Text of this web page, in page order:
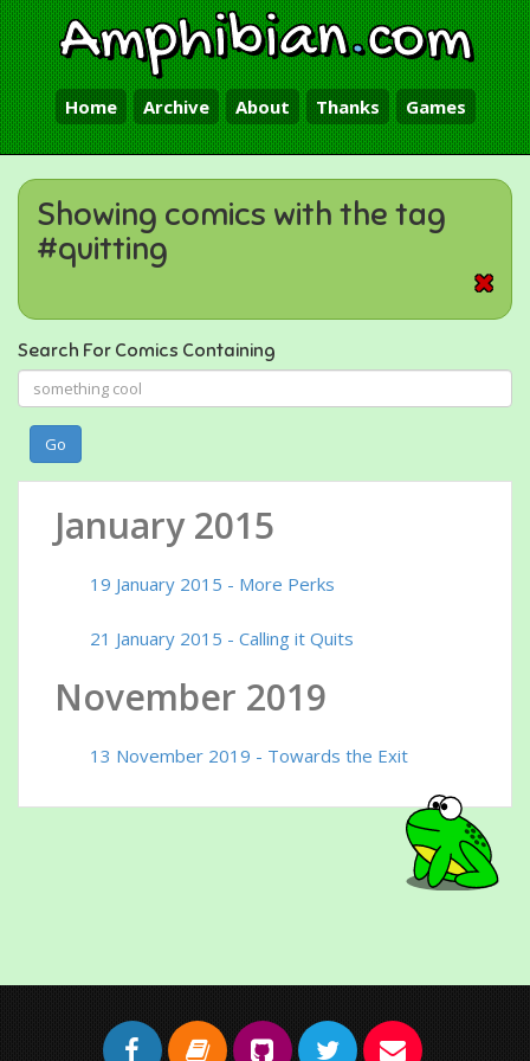
Amphibian.com
Home Archive About Thanks Games
Showing comics with the tag
#quitting
Search For Comics Containing
Go
January 2015
19 January 2015 - More Perks
21 January 2015 - Calling it Quits
November 2019
13 November 2019 - Towards the Exit